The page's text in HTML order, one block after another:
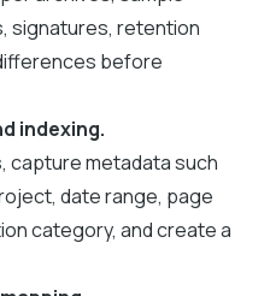
signatures, retention
before
indexing.
capture metadata such
date range, page
category, and create a